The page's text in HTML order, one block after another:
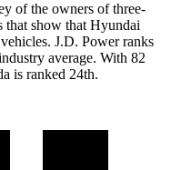
of the owners of three-
that show that Hyundai
J.D. Power ranks
average. With 82
is ranked 24th.